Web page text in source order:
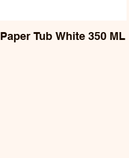
Paper Tub White 350 ML